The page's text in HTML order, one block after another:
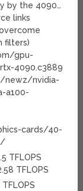
by the 4090…
links
filters)
gpu-
4090.c3889
newz/nvidia-
a100-
cards/40-
TFLOPS
TFLOPS